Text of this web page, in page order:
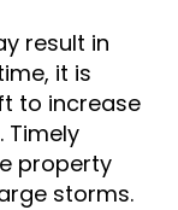
result in
it is
to increase
Timely
property
storms.